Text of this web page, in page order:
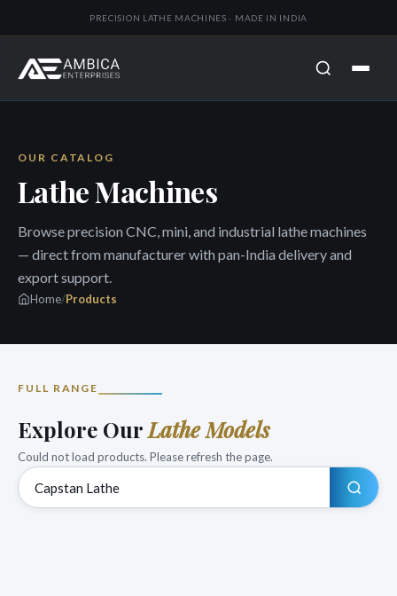
PRECISION LATHE MACHINES · MADE IN INDIA
OUR CATALOG
Lathe Machines
Browse precision CNC, mini, and industrial lathe machines
— direct from manufacturer with pan-India delivery and
export support.
Home/Products
FULL RANGE
Explore OurLathe Models
Could not load products. Please refresh the page.
Search products